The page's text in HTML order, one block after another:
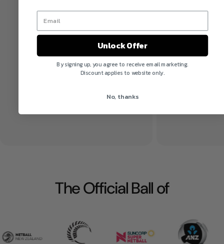
The Official Ball of
Unlock Offer
By signing up, you agree to receive email marketing.
Discount applies to website only.
No, thanks